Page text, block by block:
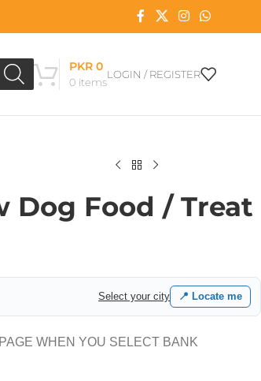
0 items
PKR0
LOGIN / REGISTER
Dog Food / Treat
Select your city 📍 Locate me
WHEN YOU SELECT BANK